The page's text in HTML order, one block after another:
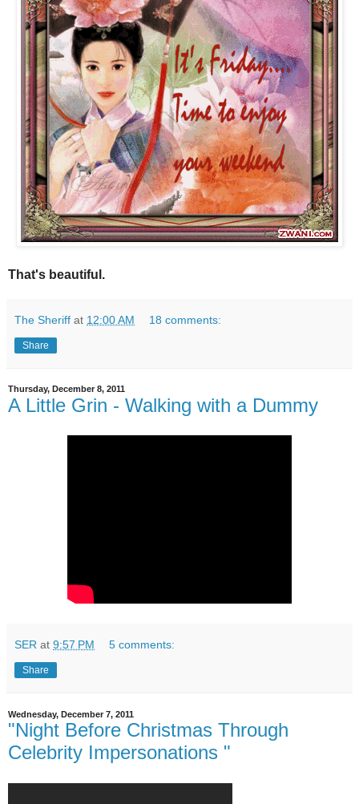
That's beautiful.
The Sheriff at 12:00 AM 18 comments:
Share
Thursday, December 8, 2011
A Little Grin - Walking with a Dummy
SER at 9:57 PM 5 comments:
Share
Wednesday, December 7, 2011
"Night Before Christmas Through
Celebrity Impersonations "